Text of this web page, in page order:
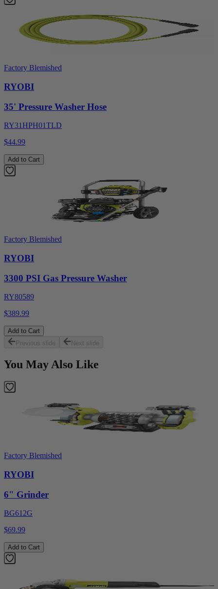
Factory Blemished
RYOBI
35' Pressure Washer Hose
RY31HPH01TLD
$44.99
Add to Cart
Factory Blemished
RYOBI
3300 PSI Gas Pressure Washer
RY80589
$389.99
Add to Cart
Previous slide
Next slide
You May Also Like
Factory Blemished
RYOBI
6" Grinder
BG612G
$69.99
Add to Cart